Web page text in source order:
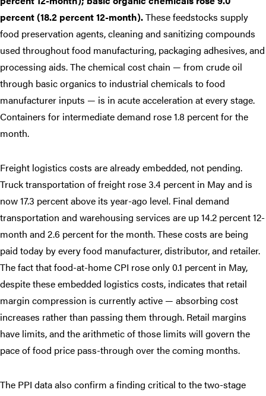
percent (18.2 percent 12-month).These feedstocks supply
food preservation agents, cleaning and sanitizing compounds
used throughout food manufacturing, packaging adhesives, and
processing aids. The chemical cost chain — from crude oil
through basic organics to industrial chemicals to food
manufacturer inputs — is in acute acceleration at every stage.
Containers for intermediate demand rose 1.8 percent for the
month.
Freight logistics costs are already embedded, not pending.
Truck transportation of freight rose 3.4 percent in May and is
now 17.3 percent above its year-ago level. Final demand
transportation and warehousing services are up 14.2 percent 12-
month and 2.6 percent for the month. These costs are being
paid today by every food manufacturer, distributor, and retailer.
The fact that food-at-home CPI rose only 0.1 percent in May,
despite these embedded logistics costs, indicates that retail
margin compression is currently active — absorbing cost
increases rather than passing them through. Retail margins
have limits, and the arithmetic of those limits will govern the
pace of food price pass-through over the coming months.
The PPI data also confirm a finding critical to the two-stage